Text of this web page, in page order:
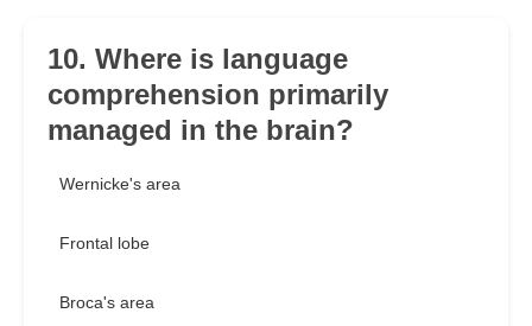
10. Where is language
comprehension primarily
managed in the brain?
Wernicke's area
Frontal lobe
Broca's area